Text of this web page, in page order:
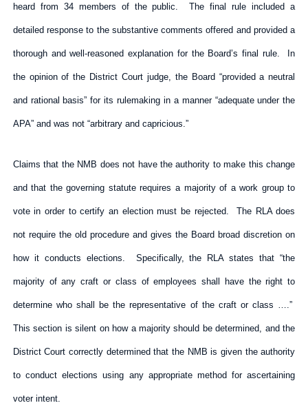
heard from 34 members of the public. The final rule included a
detailed response to the substantive comments offered and provided a
thorough and well-reasoned explanation for the Board’s final rule. In
the opinion of the District Court judge, the Board “provided a neutral
and rational basis” for its rulemaking in a manner “adequate under the
APA” and was not “arbitrary and capricious.”
Claims that the NMB does not have the authority to make this change
and that the governing statute requires a majority of a work group to
vote in order to certify an election must be rejected. The RLA does
not require the old procedure and gives the Board broad discretion on
how it conducts elections. Specifically, the RLA states that “the
majority of any craft or class of employees shall have the right to
determine who shall be the representative of the craft or class ….”
This section is silent on how a majority should be determined, and the
District Court correctly determined that the NMB is given the authority
to conduct elections using any appropriate method for ascertaining
voter intent.